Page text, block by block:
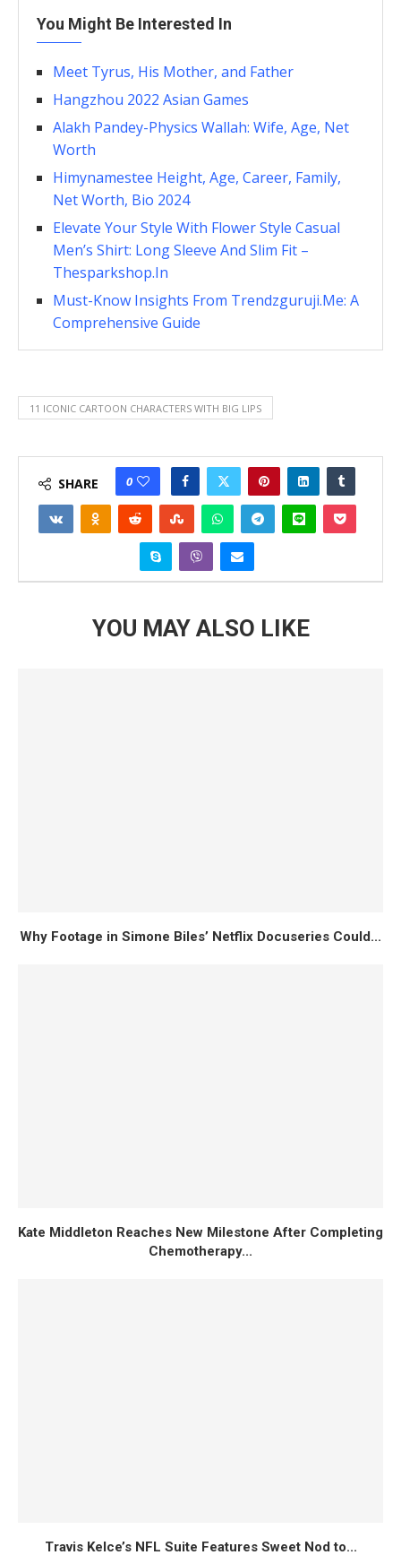
You Might Be Interested In
Meet Tyrus, His Mother, and Father
Hangzhou 2022 Asian Games
Alakh Pandey-Physics Wallah: Wife, Age, Net
Worth
Himynamestee Height, Age, Career, Family,
Net Worth, Bio 2024
Elevate Your Style With Flower Style Casual
Men’s Shirt: Long Sleeve And Slim Fit –
Thesparkshop.In
Must-Know Insights From Trendzguruji.Me: A
Comprehensive Guide
11 ICONIC CARTOON CHARACTERS WITH BIG LIPS
SHARE 0
YOU MAY ALSO LIKE
Why Footage in Simone Biles’ Netflix Docuseries Could...
Kate Middleton Reaches New Milestone After Completing
Chemotherapy...
Travis Kelce’s NFL Suite Features Sweet Nod to...